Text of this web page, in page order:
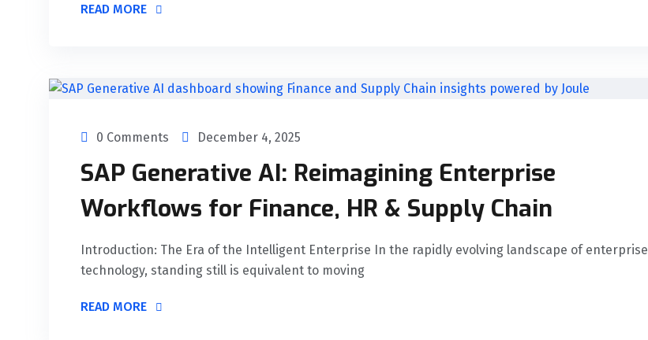
READ MORE
0 Comments December 4, 2025
SAP Generative AI: Reimagining Enterprise
Workflows for Finance, HR & Supply Chain
Introduction: The Era of the Intelligent Enterprise In the rapidly evolving landscape of enterprise
technology, standing still is equivalent to moving
READ MORE